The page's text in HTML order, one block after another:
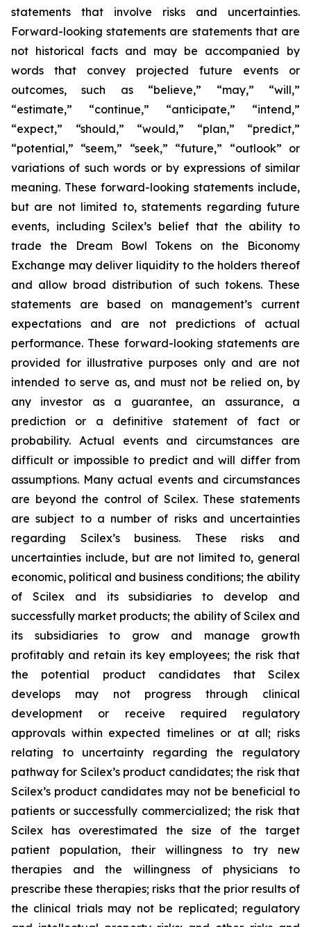
statements that involve risks and uncertainties.
Forward-looking statements are statements that are
not historical facts and may be accompanied by
words that convey projected future events or
outcomes, such as “believe,” “may,” “will,”
“estimate,” “continue,” “anticipate,” “intend,”
“expect,” “should,” “would,” “plan,” “predict,”
“potential,” “seem,” “seek,” “future,” “outlook” or
variations of such words or by expressions of similar
meaning. These forward-looking statements include,
but are not limited to, statements regarding future
events, including Scilex’s belief that the ability to
trade the Dream Bowl Tokens on the Biconomy
Exchange may deliver liquidity to the holders thereof
and allow broad distribution of such tokens. These
statements are based on management’s current
expectations and are not predictions of actual
performance. These forward-looking statements are
provided for illustrative purposes only and are not
intended to serve as, and must not be relied on, by
any investor as a guarantee, an assurance, a
prediction or a definitive statement of fact or
probability. Actual events and circumstances are
difficult or impossible to predict and will differ from
assumptions. Many actual events and circumstances
are beyond the control of Scilex. These statements
are subject to a number of risks and uncertainties
regarding Scilex’s business. These risks and
uncertainties include, but are not limited to, general
economic, political and business conditions; the ability
of Scilex and its subsidiaries to develop and
successfully market products; the ability of Scilex and
its subsidiaries to grow and manage growth
profitably and retain its key employees; the risk that
the potential product candidates that Scilex
develops may not progress through clinical
development or receive required regulatory
approvals within expected timelines or at all; risks
relating to uncertainty regarding the regulatory
pathway for Scilex’s product candidates; the risk that
Scilex’s product candidates may not be beneficial to
patients or successfully commercialized; the risk that
Scilex has overestimated the size of the target
patient population, their willingness to try new
therapies and the willingness of physicians to
prescribe these therapies; risks that the prior results of
the clinical trials may not be replicated; regulatory